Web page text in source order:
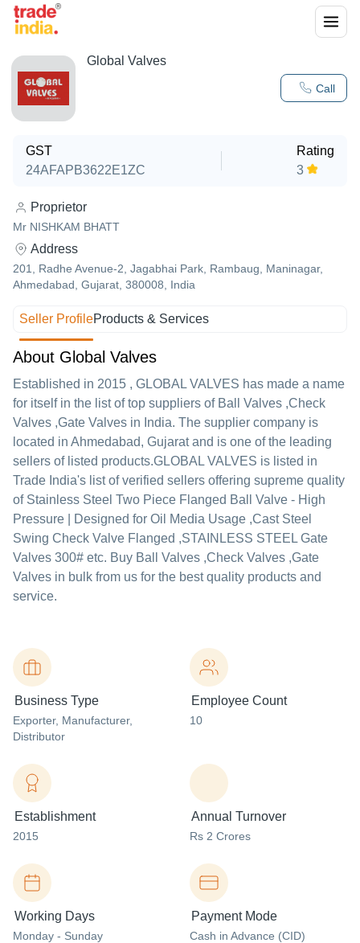
Call
Global Valves
GST
24AFAPB3622E1ZC
Rating
3
Proprietor
Mr NISHKAM BHATT
Address
201, Radhe Avenue-2, Jagabhai Park, Rambaug, Maninagar,
Ahmedabad, Gujarat, 380008, India
Seller ProfileProducts & Services
About Global Valves
Established in 2015 , GLOBAL VALVES has made a name
for itself in the list of top suppliers of Ball Valves ,Check
Valves ,Gate Valves in India. The supplier company is
located in Ahmedabad, Gujarat and is one of the leading
sellers of listed products.GLOBAL VALVES is listed in
Trade India's list of verified sellers offering supreme quality
of Stainless Steel Two Piece Flanged Ball Valve - High
Pressure | Designed for Oil Media Usage ,Cast Steel
Swing Check Valve Flanged ,STAINLESS STEEL Gate
Valves 300# etc. Buy Ball Valves ,Check Valves ,Gate
Valves in bulk from us for the best quality products and
service.
Business Type
Exporter, Manufacturer,
Distributor
Employee Count
10
Establishment
2015
Annual Turnover
Rs 2 Crores
Working Days
Monday - Sunday
Payment Mode
Cash in Advance (CID)